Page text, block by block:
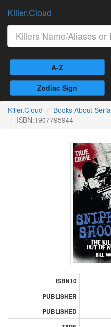
Killer.Cloud
A-Z
Zodiac Sign
Killer.Cloud Books About
ISBN:1907795944
ISBN10
PUBLISHER
PUBLISHED